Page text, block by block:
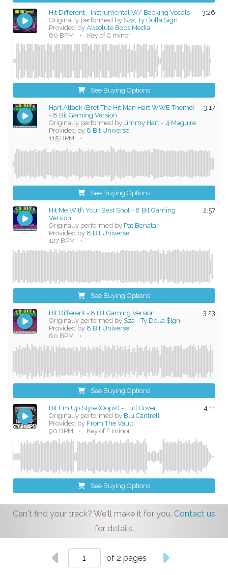
3:26
Hit Different - Instrumental W/ Backing Vocals
Originally performed by Sza, Ty Dolla Sign
Provided byAbsolute Bops Media
60 BPM
• Key of C minor
See Buying Options
3:17
Hart Attack (Bret The Hit Man Hart WWE Theme)
- 8 Bit Gaming Version
Originally performed by Jimmy Hart - Jj Maguire
Provided by 8 Bit Universe
115 BPM
•
See Buying Options
2:57
Hit Me With Your Best Shot - 8 Bit Gaming
Version
Originally performed by Pat Benatar
Provided by 8 Bit Universe
127 BPM
•
See Buying Options
3:23
Hit Different - 8 Bit Gaming Version
Originally performed by Sza - Ty Dolla $Ign
Provided by 8 Bit Universe
60 BPM
•
See Buying Options
4:11
Hit Em Up Style (Oops!) - Full Cover
Originally performed by Blu Cantrell
Provided by From The Vault
90 BPM
• Key of F minor
See Buying Options
Can't find your track? We'll make it for you. Contact us
for details.
of 2 pages